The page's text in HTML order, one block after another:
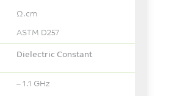
Ω.cm
ASTM D257
Dielectric Constant
– 1.1 GHz